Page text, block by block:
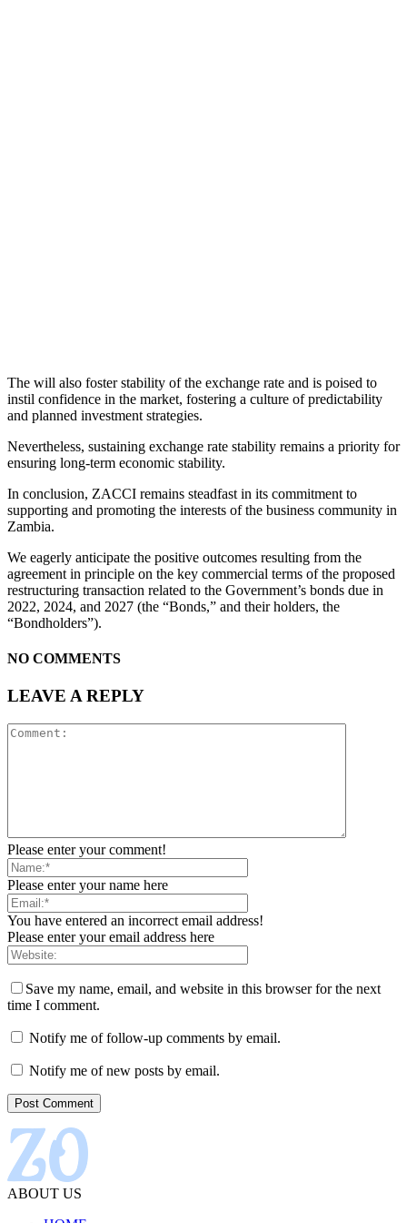
The will also foster stability of the exchange rate and is poised to
instil confidence in the market, fostering a culture of predictability
and planned investment strategies.
Nevertheless, sustaining exchange rate stability remains a priority for
ensuring long-term economic stability.
In conclusion, ZACCI remains steadfast in its commitment to
supporting and promoting the interests of the business community in
Zambia.
We eagerly anticipate the positive outcomes resulting from the
agreement in principle on the key commercial terms of the proposed
restructuring transaction related to the Government’s bonds due in
2022, 2024, and 2027 (the “Bonds,” and their holders, the
“Bondholders”).
NO COMMENTS
LEAVE A REPLY
Please enter your comment!
Please enter your name here
You have entered an incorrect email address!
Please enter your email address here
Save my name, email, and website in this browser for the next
time I comment.
Notify me of follow-up comments by email.
Notify me of new posts by email.
ABOUT US